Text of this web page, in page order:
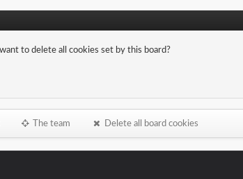
to delete all cookies set by this board?
The team Delete all board cookies